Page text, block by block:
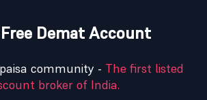
Demat Account
community - The first listed
broker of India.